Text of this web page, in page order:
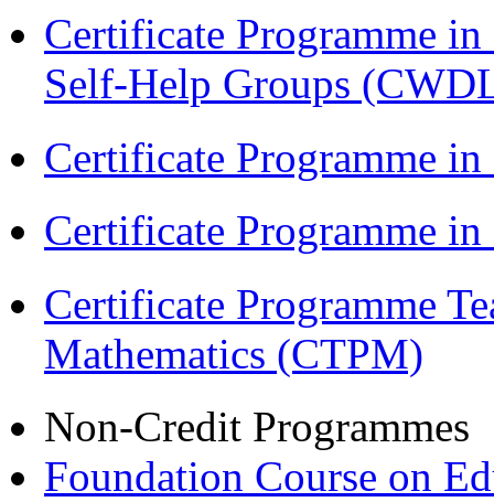
Certificate Programme
Self-Help Groups
Certificate Programme
Certificate Programme
Certificate Programme
Mathematics (CTPM)
Non-Credit Programmes
Foundation Course on